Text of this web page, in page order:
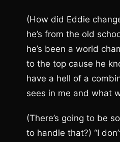
(How did Eddie
he’s from the old
he’s been a world
to the top cause he
have a hell of a
sees in me and what
(There’s going to be
to handle that?) “I